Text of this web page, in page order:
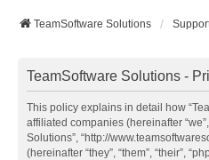
TeamSoftware Solutions
TeamSoftware Solutions -
This policy explains in detail how
affiliated companies (hereinafter “we”,
Solutions”, “http://
(hereinafter “they”, “them”, “their”,